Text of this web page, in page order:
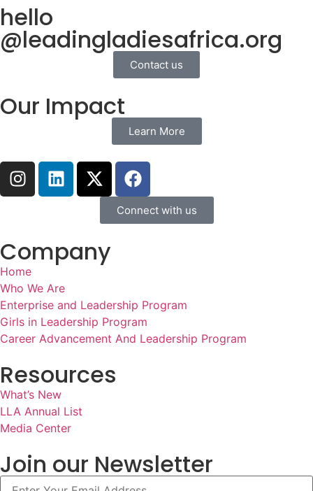
hello
@leadingladiesafrica.org
Contact us
Our Impact
Learn More
Connect with us
Company
Home
Who We Are
Enterprise and Leadership Program
Girls in Leadership Program
Career Advancement And Leadership Program
Resources
What’s New
LLA Annual List
Media Center
Join our Newsletter